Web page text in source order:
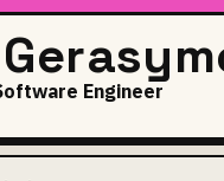
Engineer